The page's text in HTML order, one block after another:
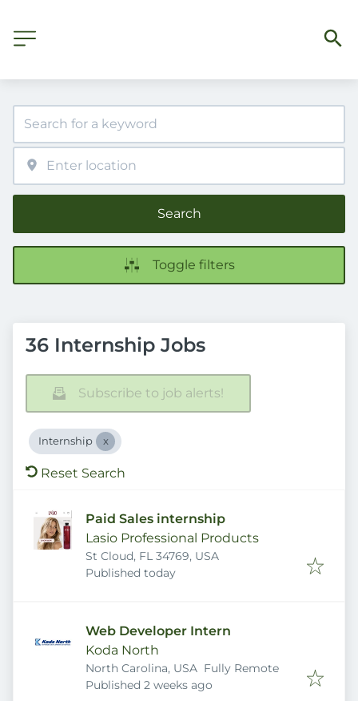
Search
Toggle filters
36 Internship Jobs
Subscribe to job alerts!
Internship
Reset Search
Paid Sales internship
Lasio Professional Products
St Cloud, FL 34769, USA
Published
Published today
Web Developer Intern
Koda North
North Carolina, USA Fully Remote
Published
Published 2 weeks ago